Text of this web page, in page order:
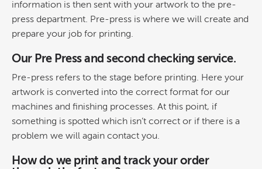
information is then sent with your artwork to the pre-
press department. Pre-press is where we will create and
prepare your job for printing.
Our Pre Press and second checking service.
Pre-press refers to the stage before printing. Here your
artwork is converted into the correct format for our
machines and finishing processes. At this point, if
something is spotted which isn’t correct or if there is a
problem we will again contact you.
How do we print and track your order